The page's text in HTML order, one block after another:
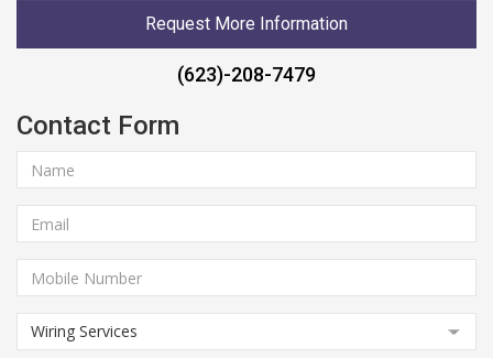
Request More Information
(623)-208-7479
Contact Form